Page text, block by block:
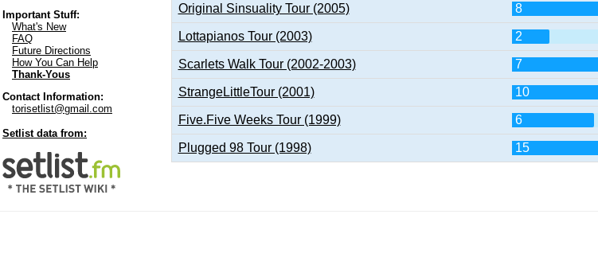
Important Stuff:
What's New
FAQ
Future Directions
How You Can Help
Thank-Yous
Contact Information:
torisetlist@gmail.com
Setlist data from:
Original Sinsuality Tour (2005) 8
Lottapianos Tour (2003) 2
Scarlets Walk Tour (2002-2003) 7
StrangeLittleTour (2001) 10
Five.Five Weeks Tour (1999) 6
Plugged 98 Tour (1998) 15